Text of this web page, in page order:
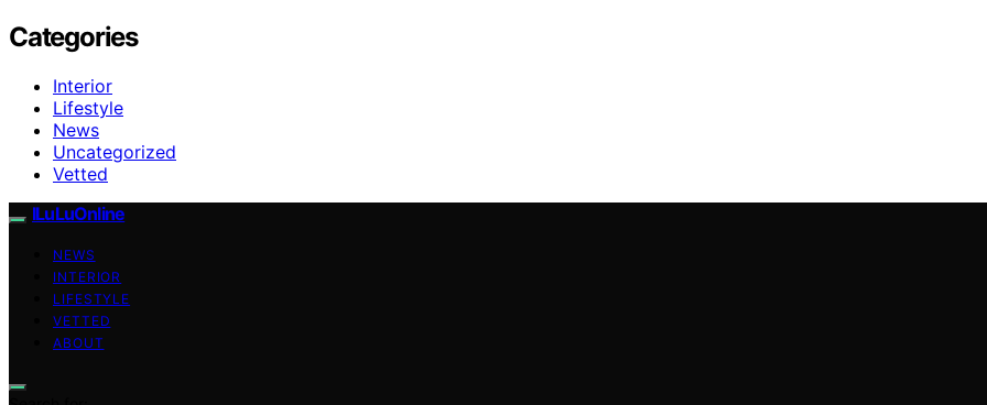
Categories
Interior
Lifestyle
News
Uncategorized
Vetted
ILuLuOnline
NEWS
INTERIOR
LIFESTYLE
VETTED
ABOUT